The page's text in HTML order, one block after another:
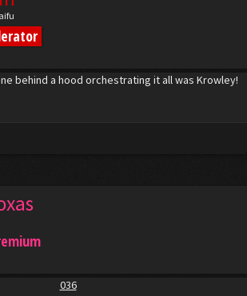
behind a hood orchestrating it all was Krowley!
036